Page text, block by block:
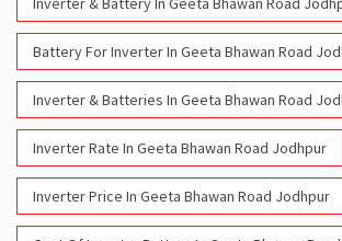
Inverter Battery In Geeta Bhawan Road
Battery And Inverter In Geeta Bhawan Road
Inverter & Battery In Geeta Bhawan Road
Battery For Inverter In Geeta Bhawan Road
Inverter & Batteries In Geeta Bhawan Road